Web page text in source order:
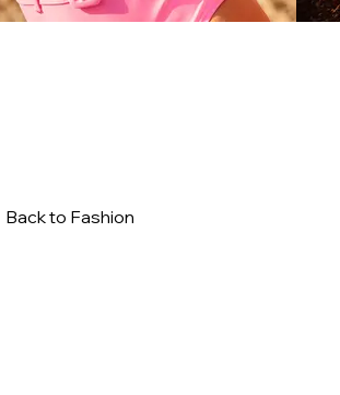
Back to Fashion